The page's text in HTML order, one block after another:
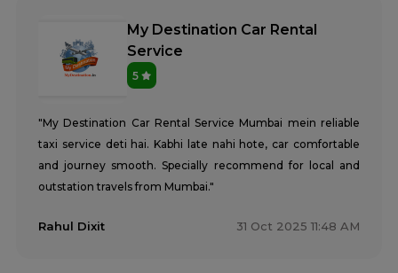
My Destination Car Rental
Service
5
"My Destination Car Rental Service Mumbai mein reliable
taxi service deti hai. Kabhi late nahi hote, car comfortable
and journey smooth. Specially recommend for local and
outstation travels from Mumbai."
Rahul Dixit 31 Oct 2025 11:48 AM